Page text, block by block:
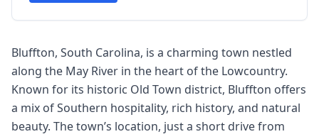
Bluffton, South Carolina, is a charming town nestled
along the May River in the heart of the Lowcountry.
Known for its historic Old Town district, Bluffton offers
a mix of Southern hospitality, rich history, and natural
beauty. The town’s location, just a short drive from